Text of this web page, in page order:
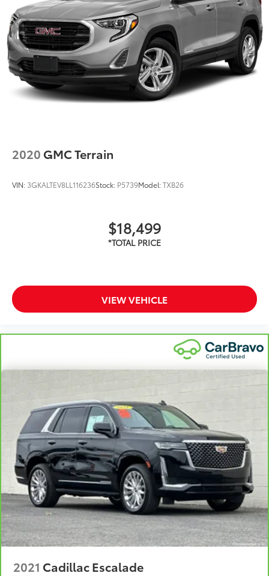
2020 GMC Terrain
VIN: 3GKALTEV8LL116236Stock: P5739Model:TXB26
$18,499
VIEW VEHICLE
2021 Cadillac Escalade